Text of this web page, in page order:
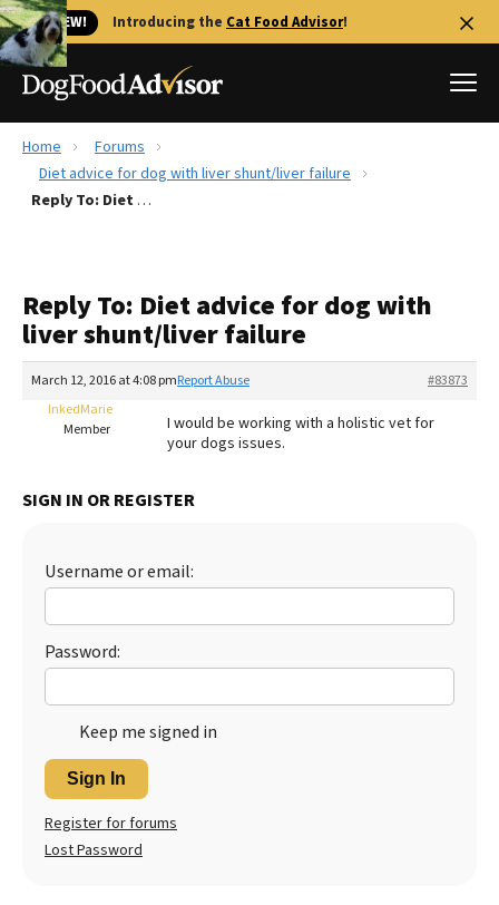
🐱 NEW! Introducing the Cat Food Advisor!
Best Dog Foods
Recalls
The Farmer's Dog Review
Redbarn Review
Best Natural Food
Best Puppy Food
Home
Forums
Diet advice for dog with liver shunt/liver failure
Reply To: Diet advice for dog with liver shunt/liver failure
Reply To: Diet advice for dog with
liver shunt/liver failure
March 12, 2016 at 4:08 pm #83873
Report Abuse
InkedMarie
Member
I would be working with a holistic vet for
your dogs issues.
SIGN IN OR REGISTER
Username or email:
Password:
Keep me signed in
Sign In
Register for forums
Lost Password